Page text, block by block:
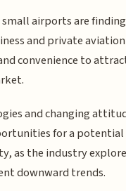
airports are
and private
convenience to
and changing
for a potential
as the industry
downward trends.